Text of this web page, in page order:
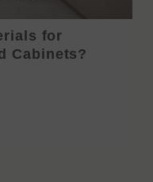
for
Cabinets?